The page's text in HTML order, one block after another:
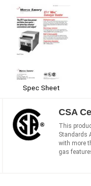
Spec Sheet
CSA
This
Standards
with more
gas